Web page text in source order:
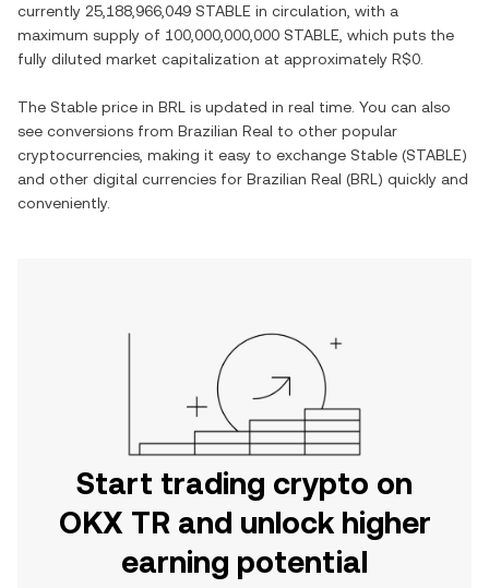
currently 25,188,966,049 STABLE in circulation, with a
maximum supply of 100,000,000,000 STABLE , which puts the
fully diluted market capitalization at approximately R$0
The Stable price in BRL is updated in real time. You can also
see conversions from Brazilian Real to other popular
cryptocurrencies, making it easy to exchange Stable (STABLE)
and other digital currencies for Brazilian Real (BRL ) quickly and
conveniently.
Start trading crypto on
OKX TR and unlock higher
earning potential